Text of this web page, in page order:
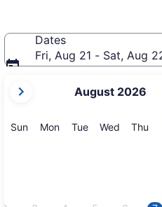
Dates
Fri, Aug 21 - Sat, Aug
current
are
August 2026
SunSunday
MonMonday
TueTuesday
Wed Thu